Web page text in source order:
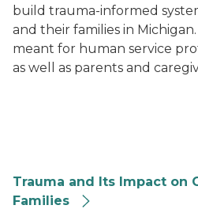
build trauma-informed
and their families in
meant for human service
as well as parents and
Trauma and Its Impact on
Families